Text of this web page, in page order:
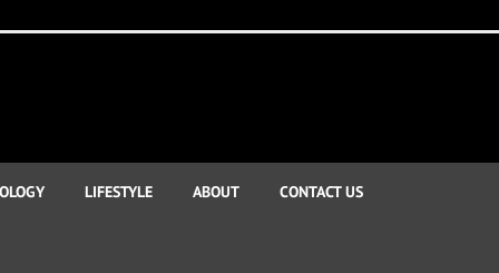
LIFESTYLE ABOUT CONTACT US